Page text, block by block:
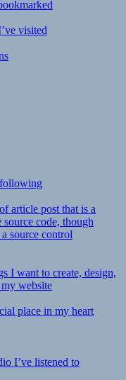
visited
following
article post that is a
code, though
source control
I want to create, design,
website
place in my heart
I’ve listened to